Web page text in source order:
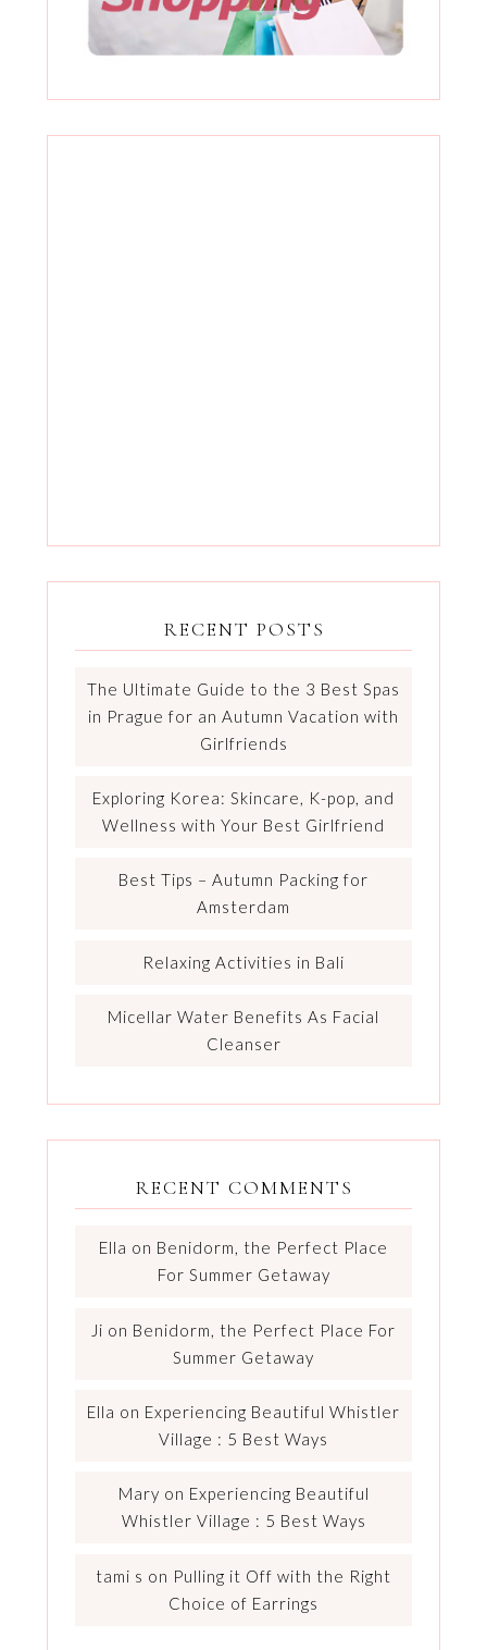
RECENT POSTS
The Ultimate Guide to the 3 Best Spas
in Prague for an Autumn Vacation with
Girlfriends
Exploring Korea: Skincare, K-pop, and
Wellness with Your Best Girlfriend
Best Tips – Autumn Packing for
Amsterdam
Relaxing Activities in Bali
Micellar Water Benefits As Facial
Cleanser
RECENT COMMENTS
Ella on Benidorm, the Perfect Place
For Summer Getaway
Ji on Benidorm, the Perfect Place For
Summer Getaway
Ella on Experiencing Beautiful Whistler
Village : 5 Best Ways
Mary on Experiencing Beautiful
Whistler Village : 5 Best Ways
tami s on Pulling it Off with the Right
Choice of Earrings